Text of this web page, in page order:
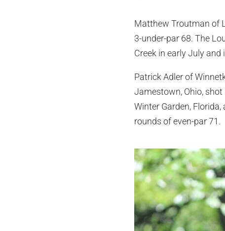
Matthew Troutman of
3-under-par 68. The
Creek in early July
Patrick Adler of
Jamestown, Ohio, shot
Winter Garden,
rounds of even-par 71.